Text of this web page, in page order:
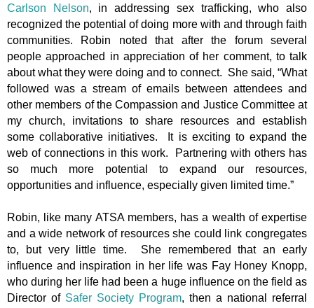
Carlson Nelson, in addressing sex trafficking, who also
recognized the potential of doing more with and through faith
communities. Robin noted that after the forum several
people approached in appreciation of her comment, to talk
about what they were doing and to connect. She said, “What
followed was a stream of emails between attendees and
other members of the Compassion and Justice Committee at
my church, invitations to share resources and establish
some collaborative initiatives. It is exciting to expand the
web of connections in this work. Partnering with others has
so much more potential to expand our resources,
opportunities and influence, especially given limited time.”
Robin, like many ATSA members, has a wealth of expertise
and a wide network of resources she could link congregates
to, but very little time. She remembered that an early
influence and inspiration in her life was Fay Honey Knopp,
who during her life had been a huge influence on the field as
Director of Safer Society Program, then a national referral